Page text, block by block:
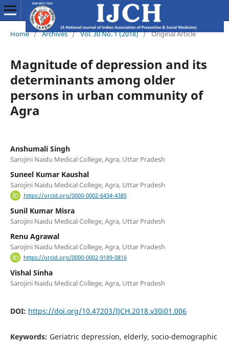
Home / Archives / Vol. 30 No. 1 (2018) / Original Article
Magnitude of depression and its
determinants among older
persons in urban community of
Agra
Anshumali Singh
Sarojini Naidu Medical College, Agra, Uttar Pradesh
Suneel Kumar Kaushal
Sarojini Naidu Medical College, Agra, Uttar Pradesh
https://orcid.org/0000-0002-6434-4385
Sunil Kumar Misra
Sarojini Naidu Medical College, Agra, Uttar Pradesh
Renu Agrawal
Sarojini Naidu Medical College, Agra, Uttar Pradesh
https://orcid.org/0000-0002-9189-0816
Vishal Sinha
Sarojini Naidu Medical College, Agra, Uttar Pradesh
DOI: https://doi.org/10.47203/IJCH.2018.v30i01.006
Keywords: Geriatric depression, elderly, socio-demographic